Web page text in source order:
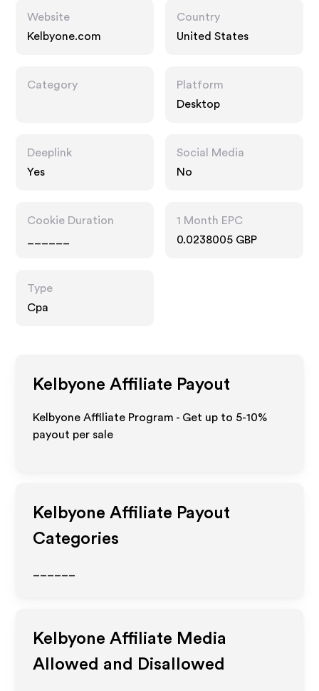
Website
Kelbyone.com
Country
United States
Category
Platform
Desktop
Deeplink
Yes
Social Media
No
Cookie Duration
1 Month EPC
0.0238005 GBP
Type
Cpa
Kelbyone Affiliate Payout
Kelbyone Affiliate Program - Get up to 5-10%
payout per sale
Kelbyone Affiliate Payout
Categories
Kelbyone Affiliate Media
Allowed and Disallowed